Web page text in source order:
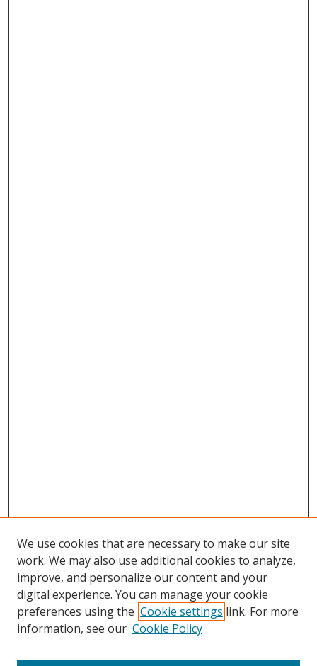
Browse
Collections
Disciplines
We use cookies that are necessary to make our site
work. We may also use additional cookies to analyze,
improve, and personalize our content and your
digital experience. You can manage your cookie
preferences using the Cookie settings link. For more
information, see our Cookie Policy